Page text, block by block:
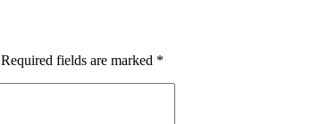
Required fields are marked *